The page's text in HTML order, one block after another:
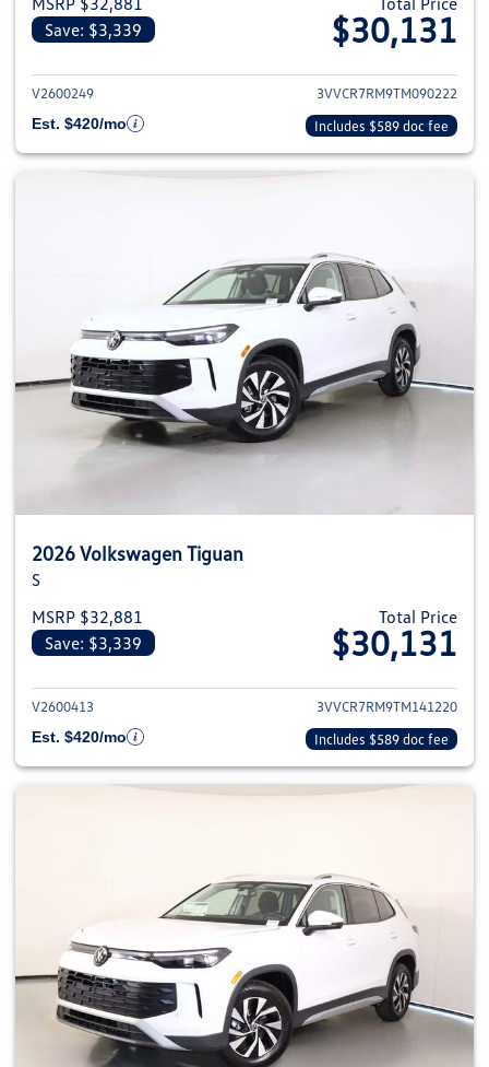
Save: $3,339
$30,131
View details for 2026
V2600249
3VVCR7RM9TM090222
Est. $420/mo
Includes $589 doc fee
2026 Volkswagen Tiguan
S
MSRP $32,881
Save: $3,339
Total Price
$30,131
View details for 2026
V2600413
3VVCR7RM9TM141220
Est. $420/mo
Includes $589 doc fee